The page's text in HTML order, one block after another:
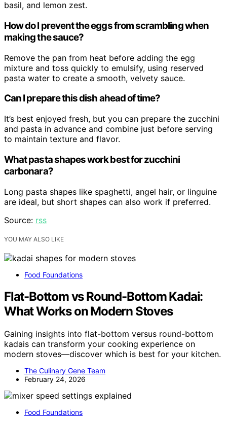
basil, and lemon zest.
How do I prevent the eggs from scrambling when
making the sauce?
Remove the pan from heat before adding the egg
mixture and toss quickly to emulsify, using reserved
pasta water to create a smooth, velvety sauce.
Can I prepare this dish ahead of time?
It’s best enjoyed fresh, but you can prepare the zucchini
and pasta in advance and combine just before serving
to maintain texture and flavor.
What pasta shapes work best for zucchini
carbonara?
Long pasta shapes like spaghetti, angel hair, or linguine
are ideal, but short shapes can also work if preferred.
Source: rss
YOU MAY ALSO LIKE
Food Foundations
Flat-Bottom vs Round-Bottom Kadai:
What Works on Modern Stoves
Gaining insights into flat-bottom versus round-bottom
kadais can transform your cooking experience on
modern stoves—discover which is best for your kitchen.
The Culinary Gene Team
February 24, 2026
Food Foundations